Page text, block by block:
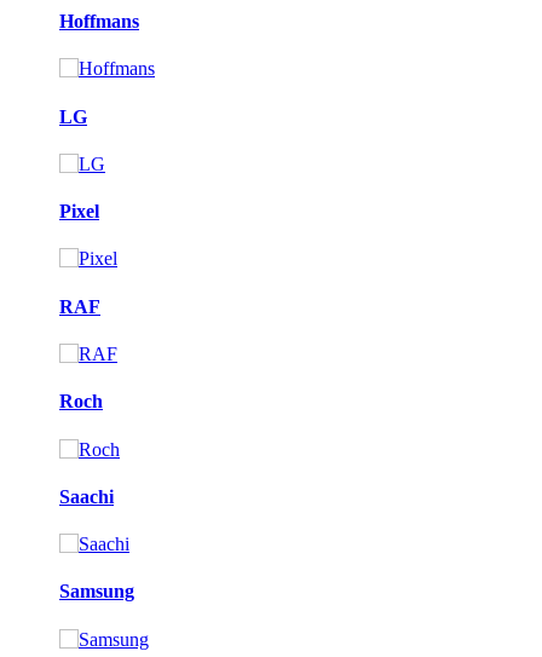
Hoffmans
LG
Pixel
RAF
Roch
Saachi
Samsung